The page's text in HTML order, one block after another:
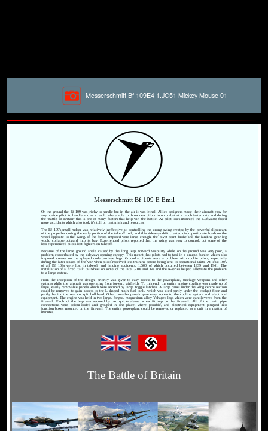
Messerschmitt Bf 109E4 1.JG51 Mickey Mouse 01
Messerschmitt Bf 109 E Emil
On the ground the Bf 109 was tricky to handle but in the air it was lethal. Allied designers made their aircraft easy for
any novice pilot to handle and as a result where able to throw new pilots into combat at a much faster rate and during
the 'Battle of Britain' this is one of many factors that help win the Battle. As pilot loses mounted the Luftwaffe faced
more accidents which also took it's toll on materials and resources.
The Bf 109's small rudder was relatively ineffective at controlling the strong swing created by the powerful slipstream
of the propeller during the early portion of the takeoff roll, and this sideways drift created disproportionate loads on the
wheel opposite to the swing. If the forces imposed were large enough, the pivot point broke and the landing gear leg
would collapse outward into its bay. Experienced pilots reported that the swing was easy to control, but some of the
less-experienced pilots lost fighters on takeoff.
Because of the large ground angle caused by the long legs, forward visibility while on the ground was very poor, a
problem exacerbated by the sideways-opening canopy. This meant that pilots had to taxi in a sinuous fashion which also
imposed stresses on the splayed undercarriage legs. Ground accidents were a problem with rookie pilots, especially
during the later stages of the war when pilots received less training before being sent to operational units. At least 10%
of all Bf 109s were lost in takeoff and landing accidents, 1,500 of which occurred between 1939 and 1941. The
installation of a fixed "tall" tailwheel on some of the late G-10s and 14s and the K-series helped alleviate the problem
to a large extent.
From the inception of the design, priority was given to easy access to the powerplant, fuselage weapons and other
systems while the aircraft was operating from forward airfields. To this end, the entire engine cowling was made up of
large, easily removable panels which were secured by large toggle latches. A large panel under the wing centre section
could be removed to gain access to the L-shaped main fuel tank, which was sited partly under the cockpit floor and
partly behind the rear cockpit bulkhead. Other, smaller panels gave easy access to the cooling system and electrical
equipment. The engine was held in two large, forged, magnesium alloy Y-shaped legs which were cantilevered from the
firewall. Each of the legs was secured by two quick-release screw fittings on the firewall. All of the main pipe
connections were colour-coded and grouped in one place, where possible, and electrical equipment plugged into
junction boxes mounted on the firewall. The entire powerplant could be removed or replaced as a unit in a matter of
minutes.
The Battle of Britain